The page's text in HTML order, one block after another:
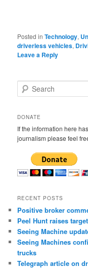
Posted in Technology,
driverless vehicles,
Leave a Reply
e
r
h
DONATE
If the information here
journalism please feel
RECENT POSTS
Positive broker
Peel Hunt raises
Seeing Machine
Seeing Machines
trucks
Telegraph article on